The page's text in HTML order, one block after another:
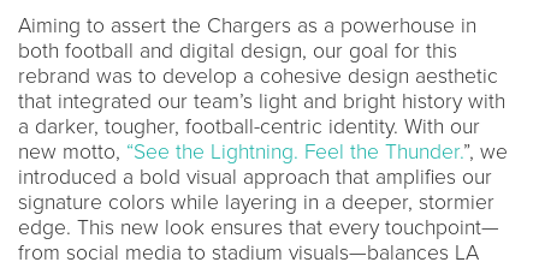
Aiming to assert the Chargers as a powerhouse in
both football and digital design, our goal for this
rebrand was to develop a cohesive design aesthetic
that integrated our team’s light and bright history with
a darker, tougher, football-centric identity. With our
new motto, “See the Lightning. Feel the Thunder.”, we
introduced a bold visual approach that amplifies our
signature colors while layering in a deeper, stormier
edge. This new look ensures that every touchpoint—
from social media to stadium visuals—balances LA